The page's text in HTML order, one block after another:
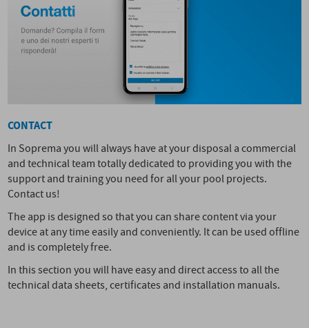
CONTACT
In Soprema you will always have at your disposal a commercial
and technical team totally dedicated to providing you with the
support and training you need for all your pool projects.
Contact us!
The app is designed so that you can share content via your
device at any time easily and conveniently. It can be used offline
and is completely free.
In this section you will have easy and direct access to all the
technical data sheets, certificates and installation manuals.